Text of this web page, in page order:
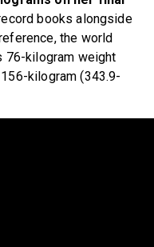
books alongside
the world
76-kilogram weight
156-kilogram (343.9-